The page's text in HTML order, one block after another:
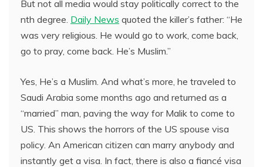
But not all media would stay politically correct to the
nth degree. Daily News quoted the killer’s father: “He
was very religious. He would go to work, come back,
go to pray, come back. He’s Muslim.”
Yes, He’s a Muslim. And what’s more, he traveled to
Saudi Arabia some months ago and returned as a
“married” man, paving the way for Malik to come to
US. This shows the horrors of the US spouse visa
policy. An American citizen can marry anybody and
instantly get a visa. In fact, there is also a fiancé visa